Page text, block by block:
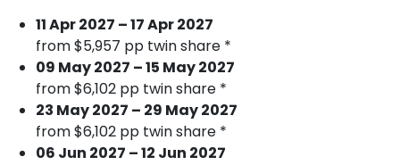
11 Apr 2027 – 17 Apr 2027
from $5,957 pp twin share *
09 May 2027 – 15 May 2027
from $6,102 pp twin share *
23 May 2027 – 29 May 2027
from $6,102 pp twin share *
06 Jun 2027 – 12 Jun 2027